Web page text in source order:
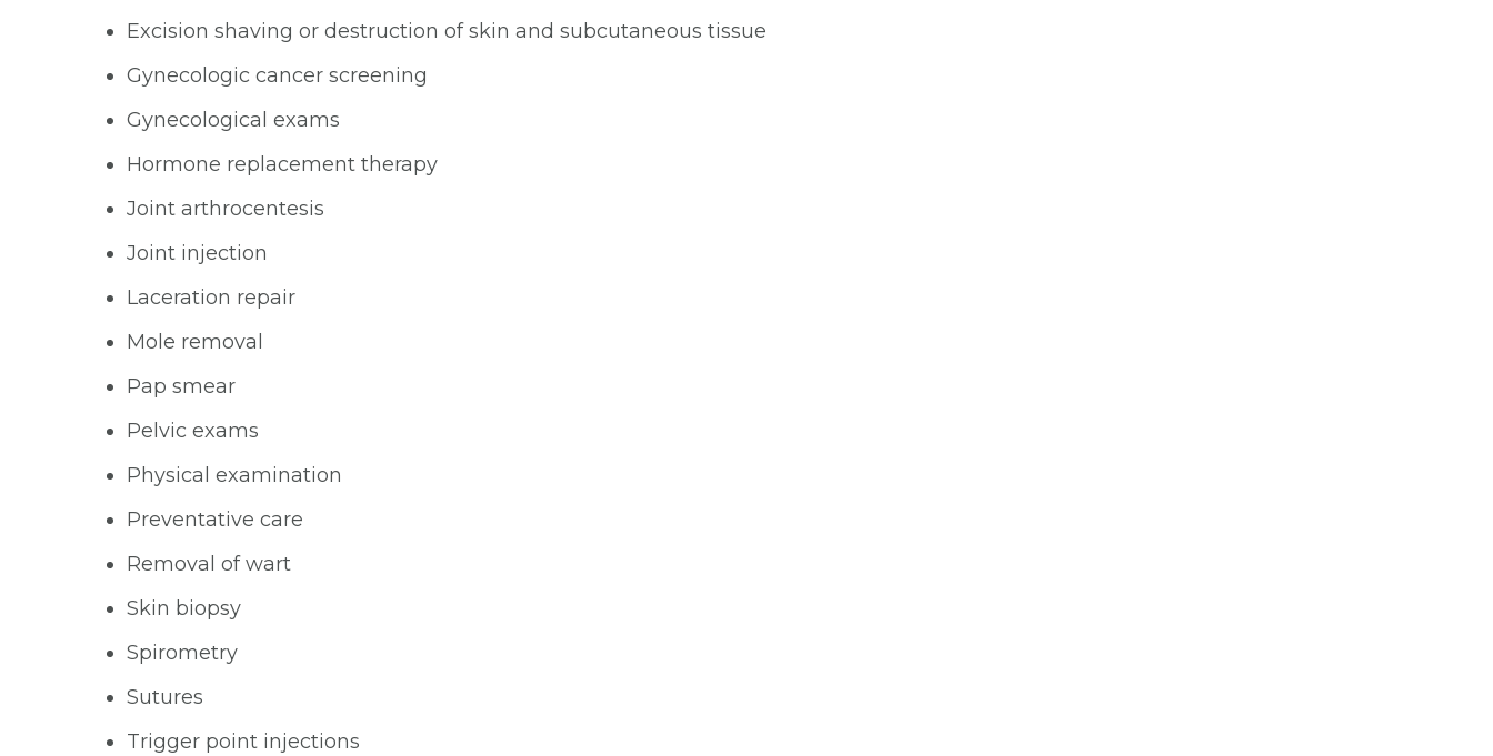
Excision shaving or destruction of skin and subcutaneous tissue
Gynecologic cancer screening
Gynecological exams
Hormone replacement therapy
Joint arthrocentesis
Joint injection
Laceration repair
Mole removal
Pap smear
Pelvic exams
Physical examination
Preventative care
Removal of wart
Skin biopsy
Spirometry
Sutures
Trigger point injections